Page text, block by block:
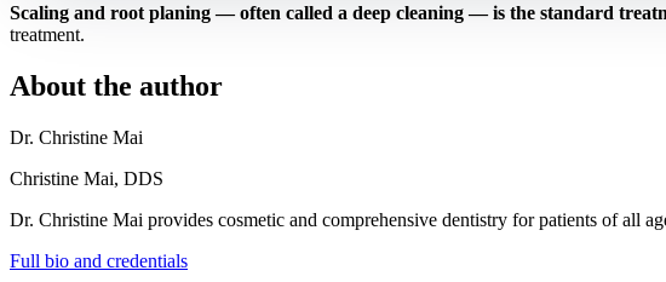
Scaling and root planing — often called a deep cleaning — is the standard
treatment.
About the author
Dr. Christine Mai
Christine Mai, DDS
Dr. Christine Mai provides cosmetic and comprehensive dentistry for patients of all
Full bio and credentials